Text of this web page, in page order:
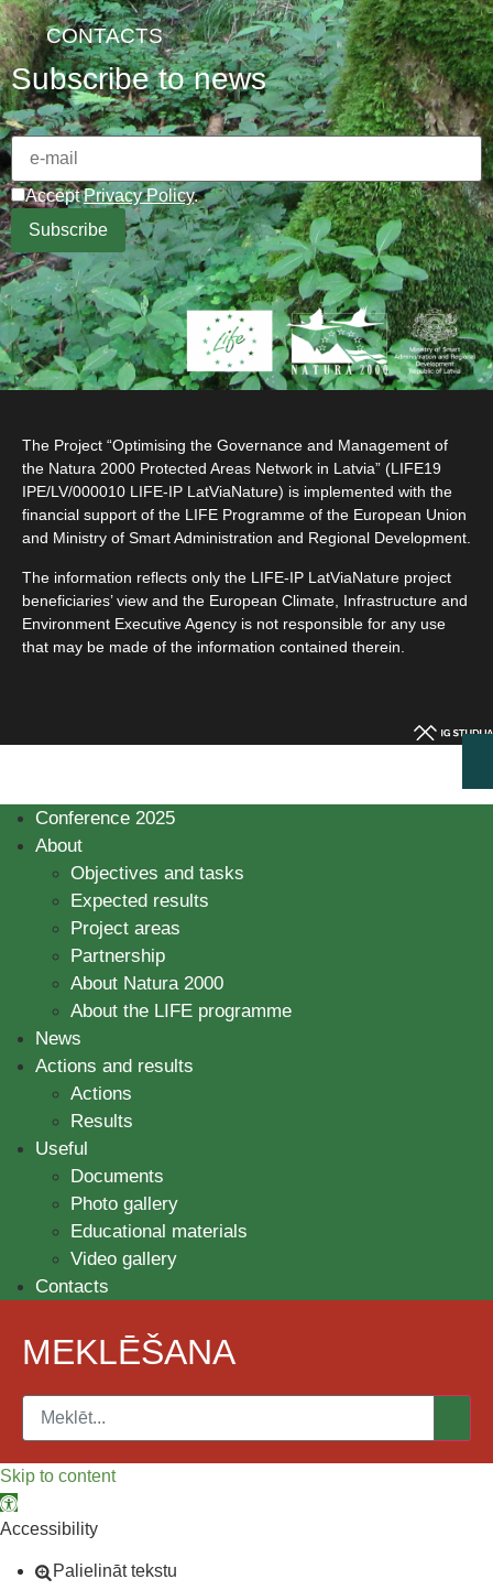
CONTACTS
Subscribe to news
AcceptPrivacy Policy.
The Project “Optimising the Governance and Management of
the Natura 2000 Protected Areas Network in Latvia” (LIFE19
IPE/LV/000010 LIFE-IP LatViaNature) is implemented with the
financial support of the LIFE Programme of the European Union
and Ministry of Smart Administration and Regional Development.
The information reflects only the LIFE-IP LatViaNature project
beneficiaries’ view and the European Climate, Infrastructure and
Environment Executive Agency is not responsible for any use
that may be made of the information contained therein.
Conference 2025
About
Objectives and tasks
Expected results
Project areas
Partnership
About Natura 2000
About the LIFE programme
News
Actions and results
Actions
Results
Useful
Documents
Photo gallery
Educational materials
Video gallery
Contacts
MEKLĒŠANA
Skip to content
Open toolbar
Accessibility
Palielināt tekstu